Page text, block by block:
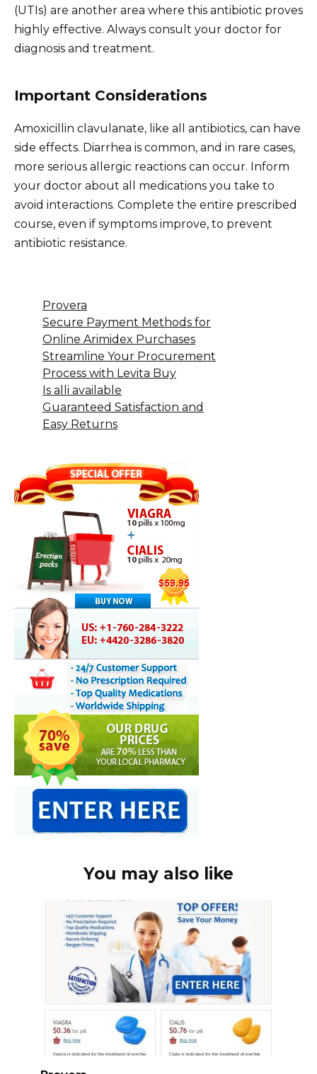
(UTIs) are another area where this antibiotic proves
highly effective. Always consult your doctor for
diagnosis and treatment.
Important Considerations
Amoxicillin clavulanate, like all antibiotics, can have
side effects. Diarrhea is common, and in rare cases,
more serious allergic reactions can occur. Inform
your doctor about all medications you take to
avoid interactions. Complete the entire prescribed
course, even if symptoms improve, to prevent
antibiotic resistance.
Provera
Secure Payment Methods for
Online Arimidex Purchases
Streamline Your Procurement
Process with Levita Buy
Is alli available
Guaranteed Satisfaction and
Easy Returns
You may also like